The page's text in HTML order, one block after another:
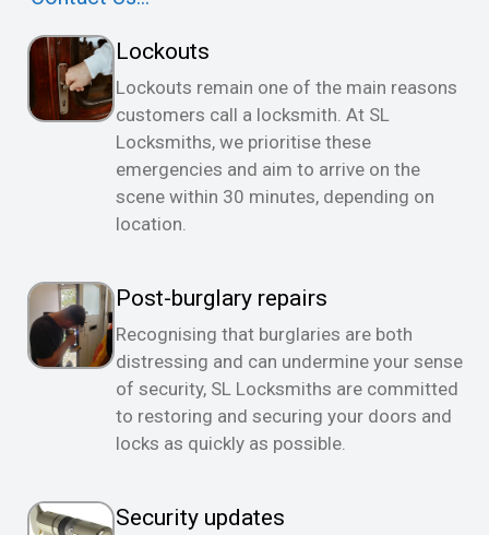
Lockouts
Lockouts remain one of the main reasons
customers call a locksmith. At SL
Locksmiths, we prioritise these
emergencies and aim to arrive on the
scene within 30 minutes, depending on
location.
Post-burglary repairs
Recognising that burglaries are both
distressing and can undermine your sense
of security, SL Locksmiths are committed
to restoring and securing your doors and
locks as quickly as possible.
Security updates